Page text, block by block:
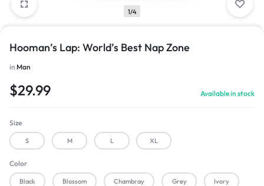
1/4
Hooman’s Lap: World’s Best Nap Zone
in Man
$29.99 Available in stock
Size
S M L XL
Color
Black Blossom Chambray Grey Ivory